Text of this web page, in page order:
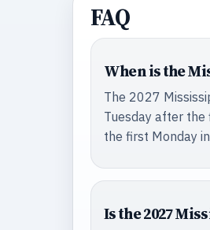
FAQ
When is the
The 2027
Tuesday after the
the first Monday
Is the 2027